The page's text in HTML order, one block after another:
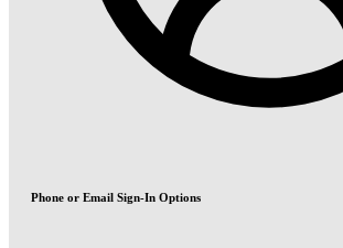
Phone or Email Sign-In Options